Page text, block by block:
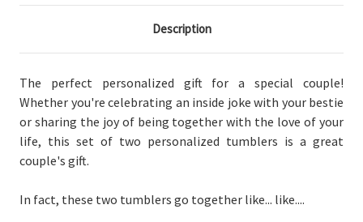
Description
The perfect personalized gift for a special couple!
Whether you're celebrating an inside joke with your bestie
or sharing the joy of being together with the love of your
life, this set of two personalized tumblers is a great
couple's gift.
In fact, these two tumblers go together like... like....